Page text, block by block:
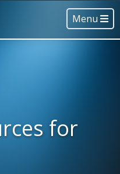
Menu
for